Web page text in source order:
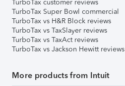
TurboTax customer reviews
TurboTax Super Bowl commercial
TurboTax vs H&R Block reviews
TurboTax vs TaxSlayer reviews
TurboTax vs TaxAct reviews
TurboTax vs Jackson Hewitt reviews
More products from Intuit